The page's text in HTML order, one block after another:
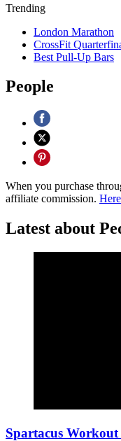
Trending
London Marathon
CrossFit
Best Pull-Up Bars
People
When you purchase
affiliate commission.
Latest about
Spartacus